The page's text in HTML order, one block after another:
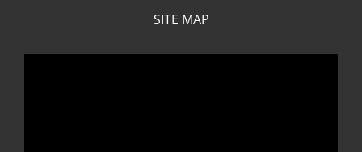
SITE MAP